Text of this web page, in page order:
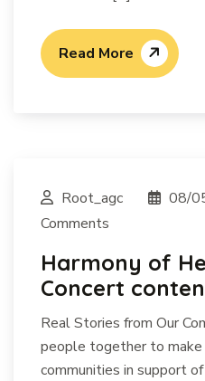
Read More
Root_agc 08/
Comments
Harmony of
Concert
Real Stories from Our
people together to make
communities in support